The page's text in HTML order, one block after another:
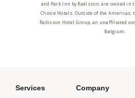
and Park Inn by Radisson, are owned in
Choice Hotels. Outside of the Americas,
Radisson Hotel Group, an unaffiliated
Belgium.
Services Company